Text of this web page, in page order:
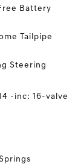
Battery
Tailpipe
Steering
-inc: 16-valve